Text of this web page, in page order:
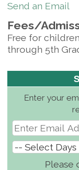
Send an Email
Fees/
Free for
through 5th
Enter your
Please